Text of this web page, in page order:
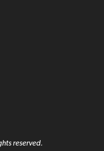
reserved.